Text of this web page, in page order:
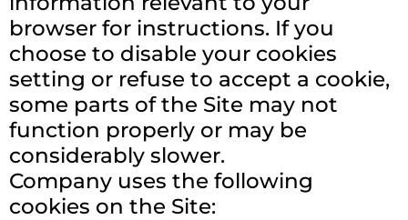
browser for instructions. If you
choose to disable your cookies
setting or refuse to accept a cookie,
some parts of the Site may not
function properly or may be
considerably slower.
Company uses the following
cookies on the Site: